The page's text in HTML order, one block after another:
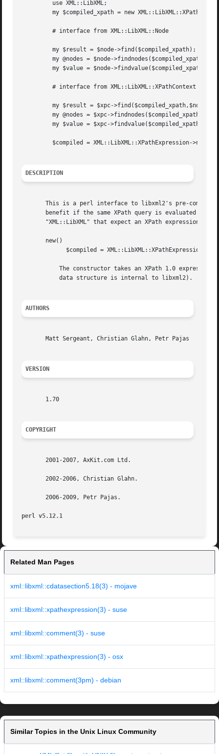
DESCRIPTION
This is a perl interface to libxml2's pre-
benefit if the same XPath query is evaluated
       "XML::LibXML" that expect an XPath expression.
       new()
AUTHORS
       Matt Sergeant, Christian Glahn, Petr Pajas
VERSION
       1.70
COPYRIGHT
       2001-2007, AxKit.com Ltd.
       2002-2006, Christian Glahn.
       2006-2009, Petr Pajas.
perl v5.12.1
Related Man Pages
xml::libxml::cdatasection5.18(3) - mojave
xml::libxml::xpathexpression(3) - suse
xml::libxml::comment(3) - suse
xml::libxml::xpathexpression(3) - osx
xml::libxml::comment(3pm) - debian
Similar Topics in the Unix Linux Community